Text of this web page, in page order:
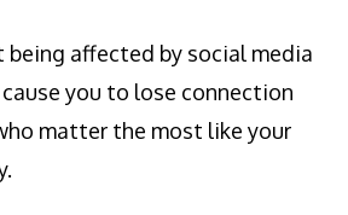
affected by social media
you to lose connection
matter the most like your